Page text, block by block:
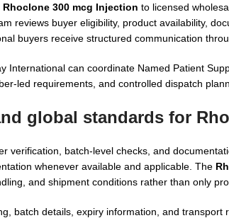
Rhoclone 300 mcg Injection to licensed
reviews buyer eligibility, product availability,
buyers receive structured communication
International can coordinate Named Patient
led requirements, and controlled dispatch
global standards for
verification, batch-level checks, and
whenever available and applicable. The
and shipment conditions rather than only
batch details, expiry information, and